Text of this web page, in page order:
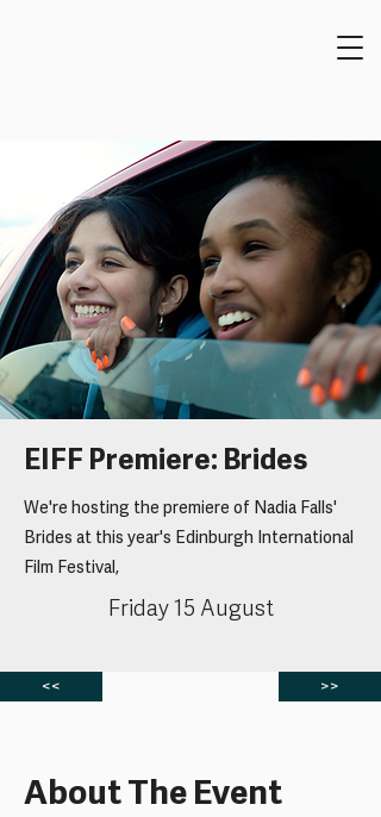
EIFF Premiere: Brides
We're hosting the premiere of Nadia Falls'
Brides at this year's Edinburgh International
Film Festival,
Friday 15 August
<< >>
About The Event